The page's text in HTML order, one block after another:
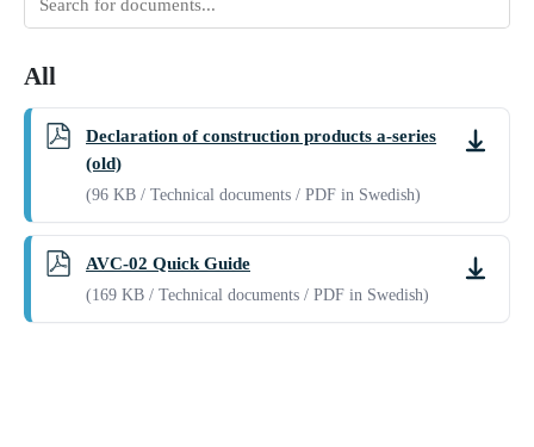
for
All
Declaration of construction products a-series
(old)
(96 KB / Technical documents / PDF in Swedish)
AVC-02 Quick Guide
(169 KB / Technical documents / PDF in Swedish)